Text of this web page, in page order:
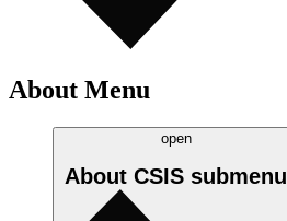
About Menu
open
About CSIS submenu